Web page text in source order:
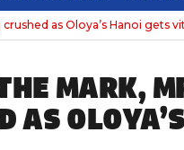
as Oloya’s Hanoi gets
MARK,
AS